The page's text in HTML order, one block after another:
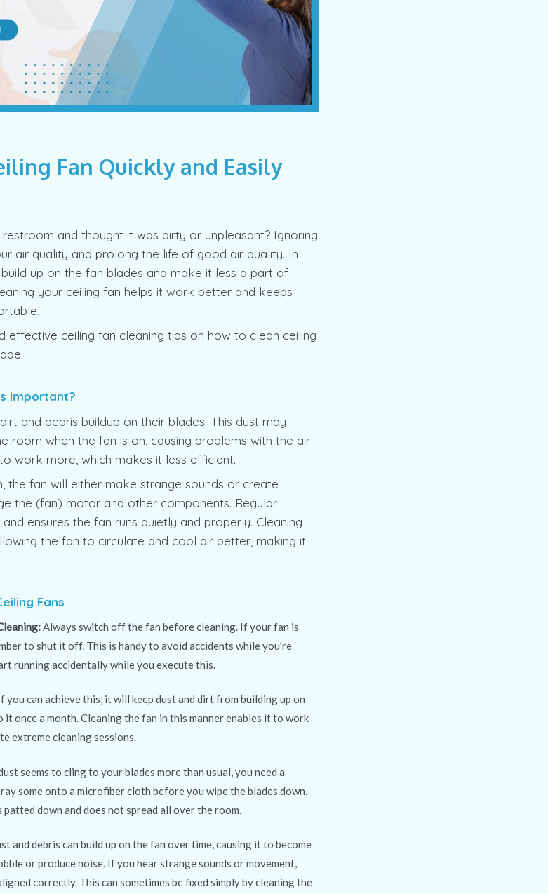
Fan Quickly and Easily
and thought it was dirty or unpleasant? Ignoring
air quality and prolong the life of good air quality. In
up on the fan blades and make it less a part of
your ceiling fan helps it work better and keeps
effective ceiling fan cleaning tips on how to clean ceiling
Important?
and debris buildup on their blades. This dust may
room when the fan is on, causing problems with the air
work more, which makes it less efficient.
the fan will either make strange sounds or create
the (fan) motor and other components. Regular
ensures the fan runs quietly and properly. Cleaning
the fan to circulate and cool air better, making it
Fans
Always switch off the fan before cleaning. If your fan is
to shut it off. This is handy to avoid accidents while you’re
running accidentally while you execute this.
you can achieve this, it will keep dust and dirt from building up on
it once a month. Cleaning the fan in this manner enables it to work
extreme cleaning sessions.
seems to cling to your blades more than usual, you need a
some onto a microfiber cloth before you wipe the blades down.
down and does not spread all over the room.
and debris can build up on the fan over time, causing it to become
or produce noise. If you hear strange sounds or movement,
correctly. This can sometimes be fixed simply by cleaning the